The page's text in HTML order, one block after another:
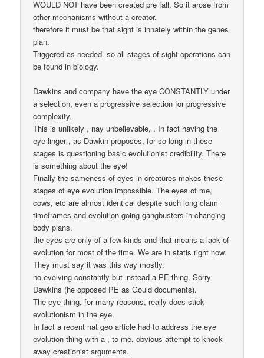
WOULD NOT have been created pre fall. So it arose from
other mechanisms without a creator.
therefore it must be that sight is innately within the genes
plan.
Triggered as needed. so all stages of sight operations can
be found in biology.
Dawkins and company have the eye CONSTANTLY under
a selection, even a progressive selection for progressive
complexity,
This is unlikely , nay unbelievable, . In fact having the
eye linger , as Dawkin proposes, for so long in these
stages is questioning basic evolutionist credibility. There
is something about the eye!
Finally the sameness of eyes in creatures makes these
stages of eye evolution impossible. The eyes of me,
cows, etc are almost identical despite such long claim
timeframes and evolution going gangbusters in changing
body plans.
the eyes are only of a few kinds and that means a lack of
evolution for most of the time. We are in statis right now.
They must say it was this way mostly.
no evolving constantly but instead a PE thing, Sorry
Dawkins (he opposed PE as Gould documents).
The eye thing, for many reasons, really does stick
evolutionism in the eye.
In fact a recent nat geo article had to address the eye
evolution thing with a , to me, obvious attempt to knock
away creationist arguments.